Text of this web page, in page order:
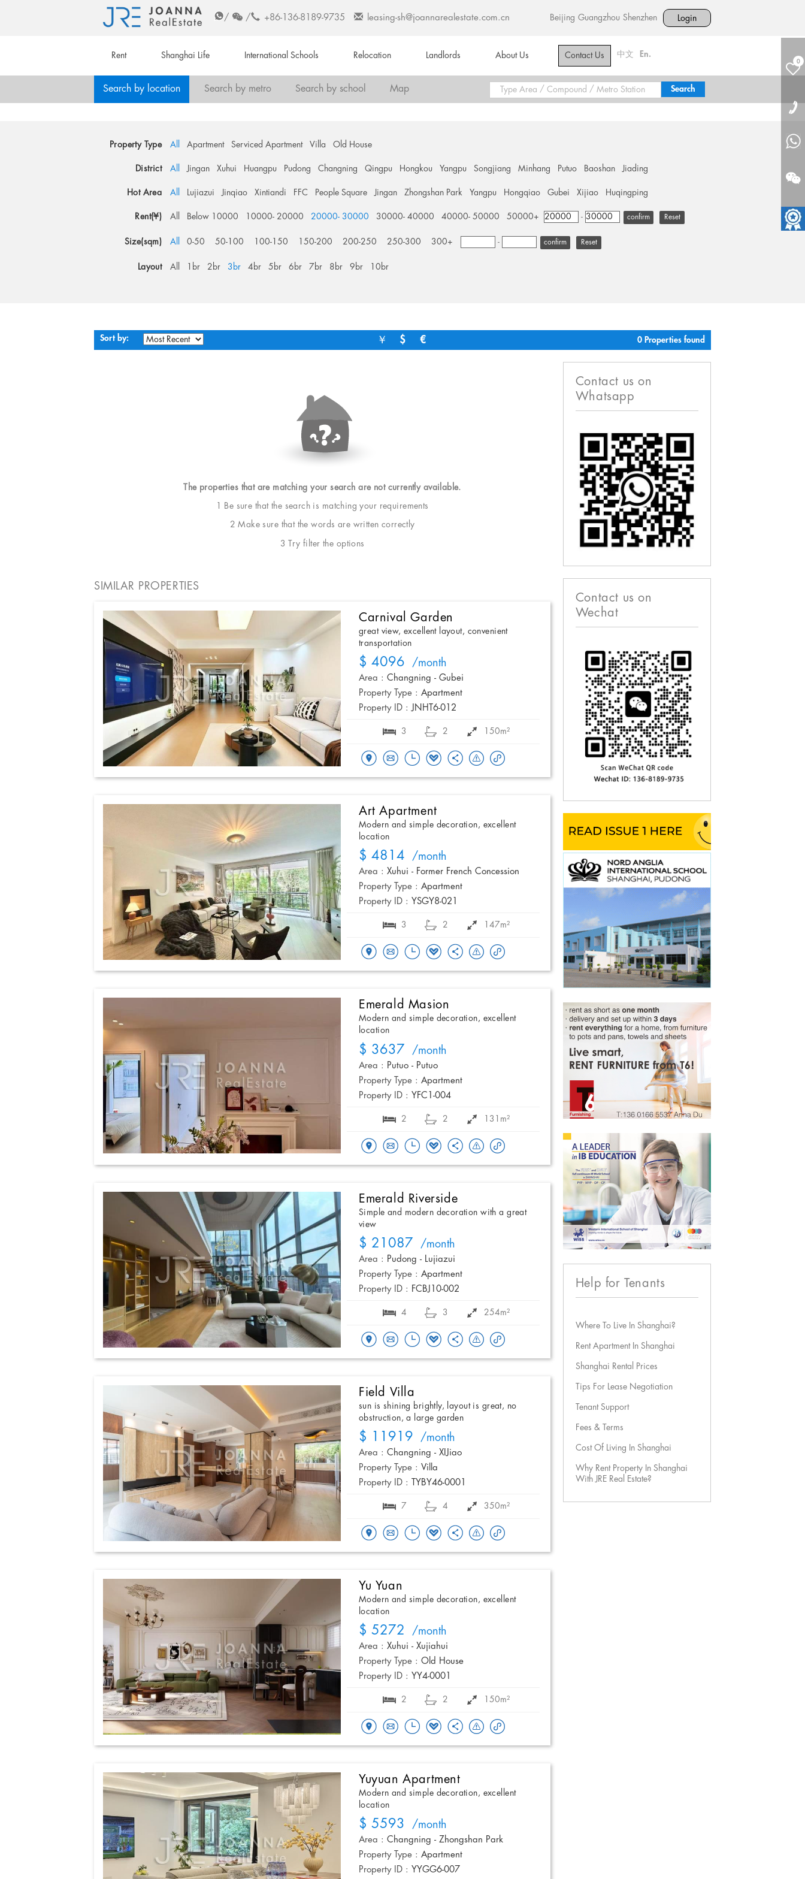
/ / +86-136-8189-9735 leasing-sh@joannarealestate.com.cn Beijing Guangzhou Shenzhen Login
Rent Shanghai Life International Schools Relocation Landlords About Us Contact Us 中文 En.
0
Search by location Search by metro Search by school Map
Property Type All Apartment Serviced Apartment Villa Old House
District All Jingan Xuhui Huangpu Pudong Changning Qingpu Hongkou Yangpu Songjiang Minhang Putuo Baoshan Jiading
Hot Area All Lujiazui Jinqiao Xintiandi FFC People Square Jingan Zhongshan Park Yangpu Hongqiao Gubei Xijiao Huqingping
Rent(¥) All Below 10000 10000- 20000 20000- 30000 30000- 40000 40000- 50000 50000+ - Reset
Size(sqm) All 0-50 50-100 100-150 150-200 200-250 250-300 300+ - Reset
Layout All 1br 2br 3br 4br 5br 6br 7br 8br 9br 10br
Sort by: ￥ $ € 0 Properties found
The properties that are matching your search are not currently available.
1 Be sure that the search is matching your requirements
2 Make sure that the words are written correctly
3 Try filter the options
SIMILAR PROPERTIES
Carnival Garden
great view, excellent layout, convenient
transportation
$ 4096 /month
Area : Changning - Gubei
Property Type : Apartment
Property ID : JNHT6-012
3 2 150m²
Art Apartment
Modern and simple decoration, excellent
location
$ 4814 /month
Area : Xuhui - Former French Concession
Property Type : Apartment
Property ID : YSGY8-021
3 2 147m²
Emerald Masion
Modern and simple decoration, excellent
location
$ 3637 /month
Area : Putuo - Putuo
Property Type : Apartment
Property ID : YFC1-004
2 2 131m²
Emerald Riverside
Simple and modern decoration with a great
view
$ 21087 /month
Area : Pudong - Lujiazui
Property Type : Apartment
Property ID : FCBJ10-002
4 3 254m²
Field Villa
sun is shining brightly, layout is great, no
obstruction, a large garden
$ 11919 /month
Area : Changning - XIJiao
Property Type : Villa
Property ID :
TYBY46-0001
7 4 350m²
Yu Yuan
Modern and simple decoration, excellent
location
$ 5272 /month
Area : Xuhui - Xujiahui
Property Type : Old House
Property ID : YY4-0001
2 2 150m²
Yuyuan Apartment
Modern and simple decoration, excellent
location
$ 5593 /month
Area : Changning - Zhongshan Park
Property Type : Apartment
Property ID : YYGG6-007
Contact us on
Whatsapp
Contact us on
Wechat
Help for Tenants
Where To Live In Shanghai?
Rent Apartment In Shanghai
Shanghai Rental Prices
Tips For Lease Negotiation
Tenant Support
Fees & Terms
Cost Of Living In Shanghai
Why Rent Property In Shanghai
With JRE Real Estate?